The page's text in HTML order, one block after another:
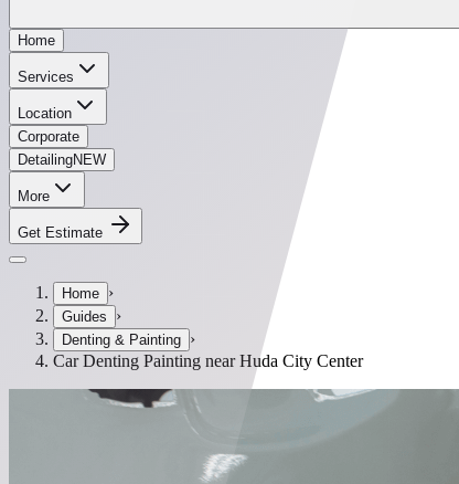
Home
Services
Location
Corporate
DetailingNEW
More
Get Estimate
Home ›
Guides ›
Denting & Painting ›
Car Denting Painting near Huda City Center